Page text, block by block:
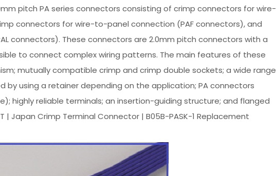
pitch PA series connectors consisting of crimp connectors for wire-
connectors for wire-to-panel connection (PAF connectors), and
connectors). These connectors are 2.0mm pitch connectors with a
to connect complex wiring patterns. The main features of these
mutually compatible crimp and crimp double sockets; a wide range
using a retainer depending on the application; PA connectors
highly reliable terminals; an insertion-guiding structure; and flanged
| Japan Crimp Terminal Connector | B05B-PASK-1 Replacement